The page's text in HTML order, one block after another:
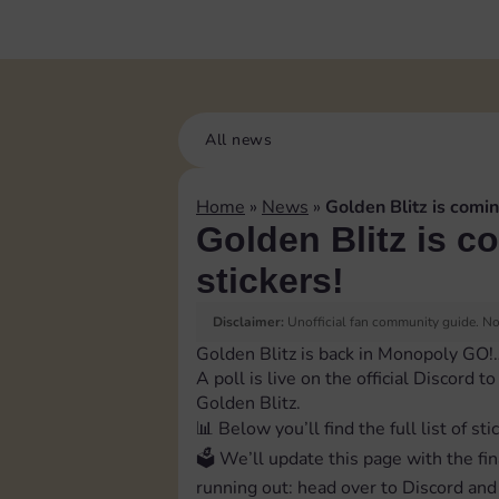
All news
Home » News » Golden Blitz is
Golden Blitz is
stickers!
Disclaimer: Unofficial fan community guide.
Golden Blitz is back in Monopoly
A poll is live on the official Discord
Golden Blitz.
📊 Below you’ll find the full list of
🗳 We’ll update this page with the
running out: head over to Discord